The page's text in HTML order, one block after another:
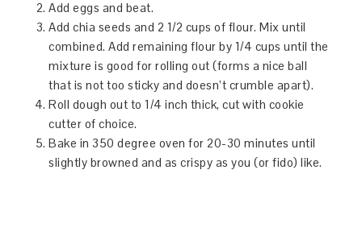
Add eggs and beat.
Add chia seeds and 2 1/2 cups of flour. Mix until
combined. Add remaining flour by 1/4 cups until the
mixture is good for rolling out (forms a nice ball
that is not too sticky and doesn’t crumble apart).
Roll dough out to 1/4 inch thick, cut with cookie
cutter of choice.
Bake in 350 degree oven for 20-30 minutes until
slightly browned and as crispy as you (or fido) like.